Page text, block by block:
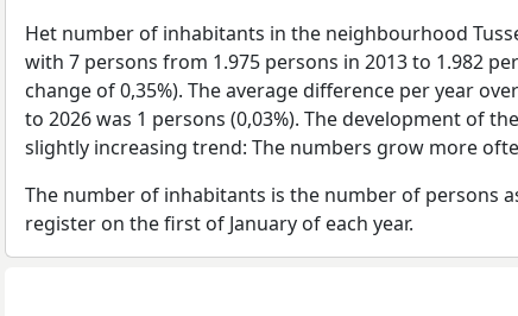
Het number of inhabitants in the neighbourhood
with 7 persons from 1.975 persons in 2013 to 1.982
change of 0,35%). The average difference per year
to 2026 was 1 persons (0,03%). The development of
slightly increasing trend: The numbers grow more
The number of inhabitants is the number of persons
register on the first of January of each year.